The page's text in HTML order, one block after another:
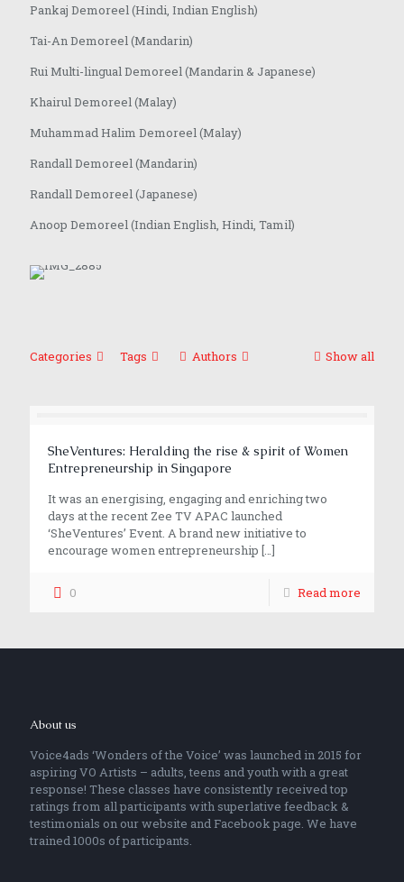
Pankaj Demoreel (Hindi, Indian English)
Tai-An Demoreel (Mandarin)
Rui Multi-lingual Demoreel (Mandarin & Japanese)
Khairul Demoreel (Malay)
Muhammad Halim Demoreel (Malay)
Randall Demoreel (Mandarin)
Randall Demoreel (Japanese)
Anoop Demoreel (Indian English, Hindi, Tamil)
Categories Tags Authors Show all
SheVentures: Heralding the rise & spirit of Women
Entrepreneurship in Singapore
It was an energising, engaging and enriching two
days at the recent Zee TV APAC launched
‘SheVentures’ Event. A brand new initiative to
encourage women entrepreneurship […]
0 Read more
About us
Voice4ads ‘Wonders of the Voice’ was launched in 2015 for
aspiring VO Artists – adults, teens and youth with a great
response! These classes have consistently received top
ratings from all participants with superlative feedback &
testimonials on our website and Facebook page. We have
trained 1000s of participants.